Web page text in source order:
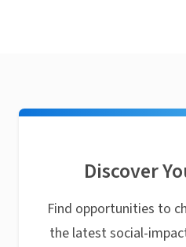
Discover
Find opportunities to
the latest social-